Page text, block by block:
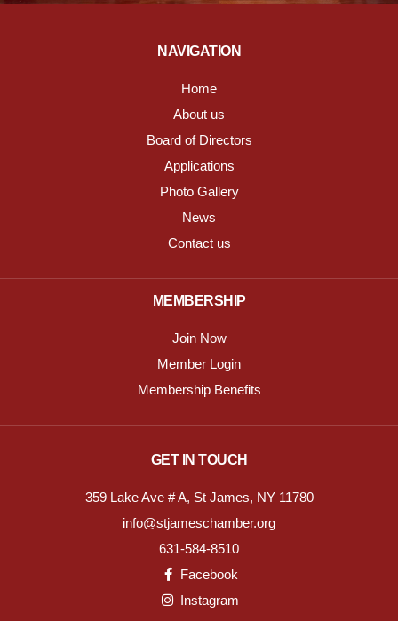
NAVIGATION
Home
About us
Board of Directors
Applications
Photo Gallery
News
Contact us
MEMBERSHIP
Join Now
Member Login
Membership Benefits
GET IN TOUCH
359 Lake Ave # A, St James, NY 11780
info@stjameschamber.org
631-584-8510
Facebook
Instagram